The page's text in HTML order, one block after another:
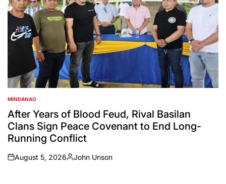
POSTED
IN
MINDANAO
After Years of Blood Feud, Rival Basilan
Clans Sign Peace Covenant to End Long-
Running Conflict
on
August 5, 2026
Posted
John Unson